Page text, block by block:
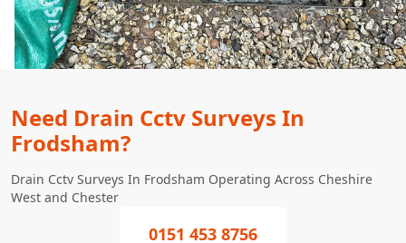
Need Drain Cctv Surveys In
Frodsham?
Drain Cctv Surveys In Frodsham Operating Across Cheshire
West and Chester
0151 453 8756